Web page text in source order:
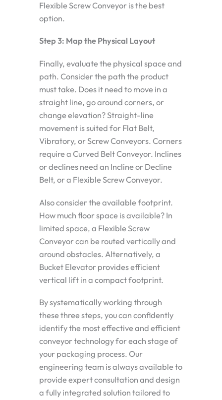
Flexible Screw Conveyor is the best
option.
Step 3: Map the Physical Layout
Finally, evaluate the physical space and
path. Consider the path the product
must take. Does it need to move in a
straight line, go around corners, or
change elevation? Straight-line
movement is suited for Flat Belt,
Vibratory, or Screw Conveyors. Corners
require a Curved Belt Conveyor. Inclines
or declines need an Incline or Decline
Belt, or a Flexible Screw Conveyor.
Also consider the available footprint.
How much floor space is available? In
limited space, a Flexible Screw
Conveyor can be routed vertically and
around obstacles. Alternatively, a
Bucket Elevator provides efficient
vertical lift in a compact footprint.
By systematically working through
these three steps, you can confidently
identify the most effective and efficient
conveyor technology for each stage of
your packaging process. Our
engineering team is always available to
provide expert consultation and design
a fully integrated solution tailored to